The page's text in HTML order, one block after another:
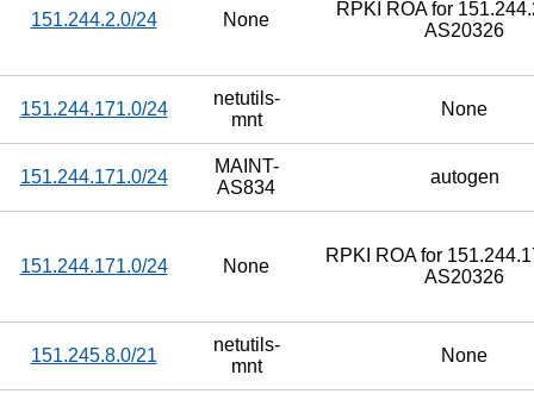
151.244.2.0/24 None
RPKI ROA for
AS20326
151.244.171.0/24
netutils-
mnt
None
151.244.171.0/24
MAINT-
AS834
autogen
151.244.171.0/24 None
RPKI ROA for
AS20326
151.245.8.0/21
netutils-
mnt
None